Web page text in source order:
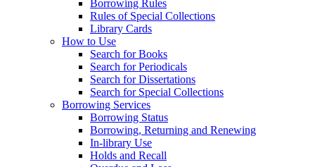
Borrowing Rules
Rules of Special Collections
Library Cards
How to Use
Search for Books
Search for Periodicals
Search for Dissertations
Search for Special Collections
Borrowing Services
Borrowing Status
Borrowing, Returning and Renewing
In-library Use
Holds and Recall